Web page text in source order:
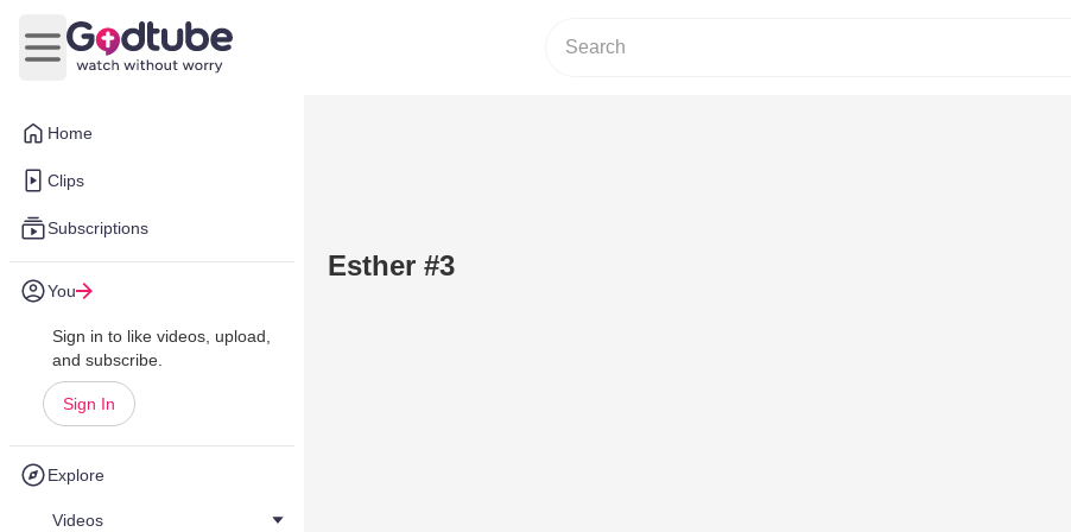
Home
Clips
Subscriptions
You
Sign in to like videos, upload,
and subscribe.
Sign In
Explore
Videos
Open main menu
Esther #3